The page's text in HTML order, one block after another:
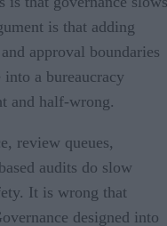
is that adding
approval boundaries
a bureaucracy
and half-wrong.
review queues,
audits do slow
It is wrong that
designed into